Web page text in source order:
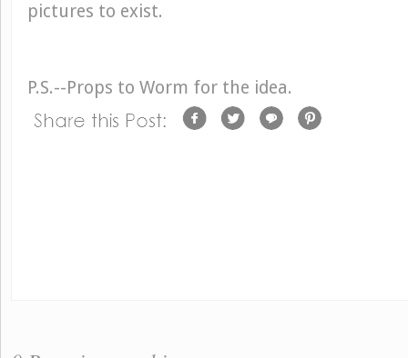
pictures to exist.
P.S.--Props to Worm for the idea.